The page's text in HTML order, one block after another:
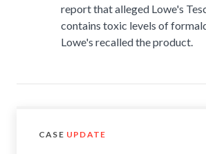
report that alleged Lowe's
contains toxic levels of
Lowe's recalled the product.
CASE UPDATE